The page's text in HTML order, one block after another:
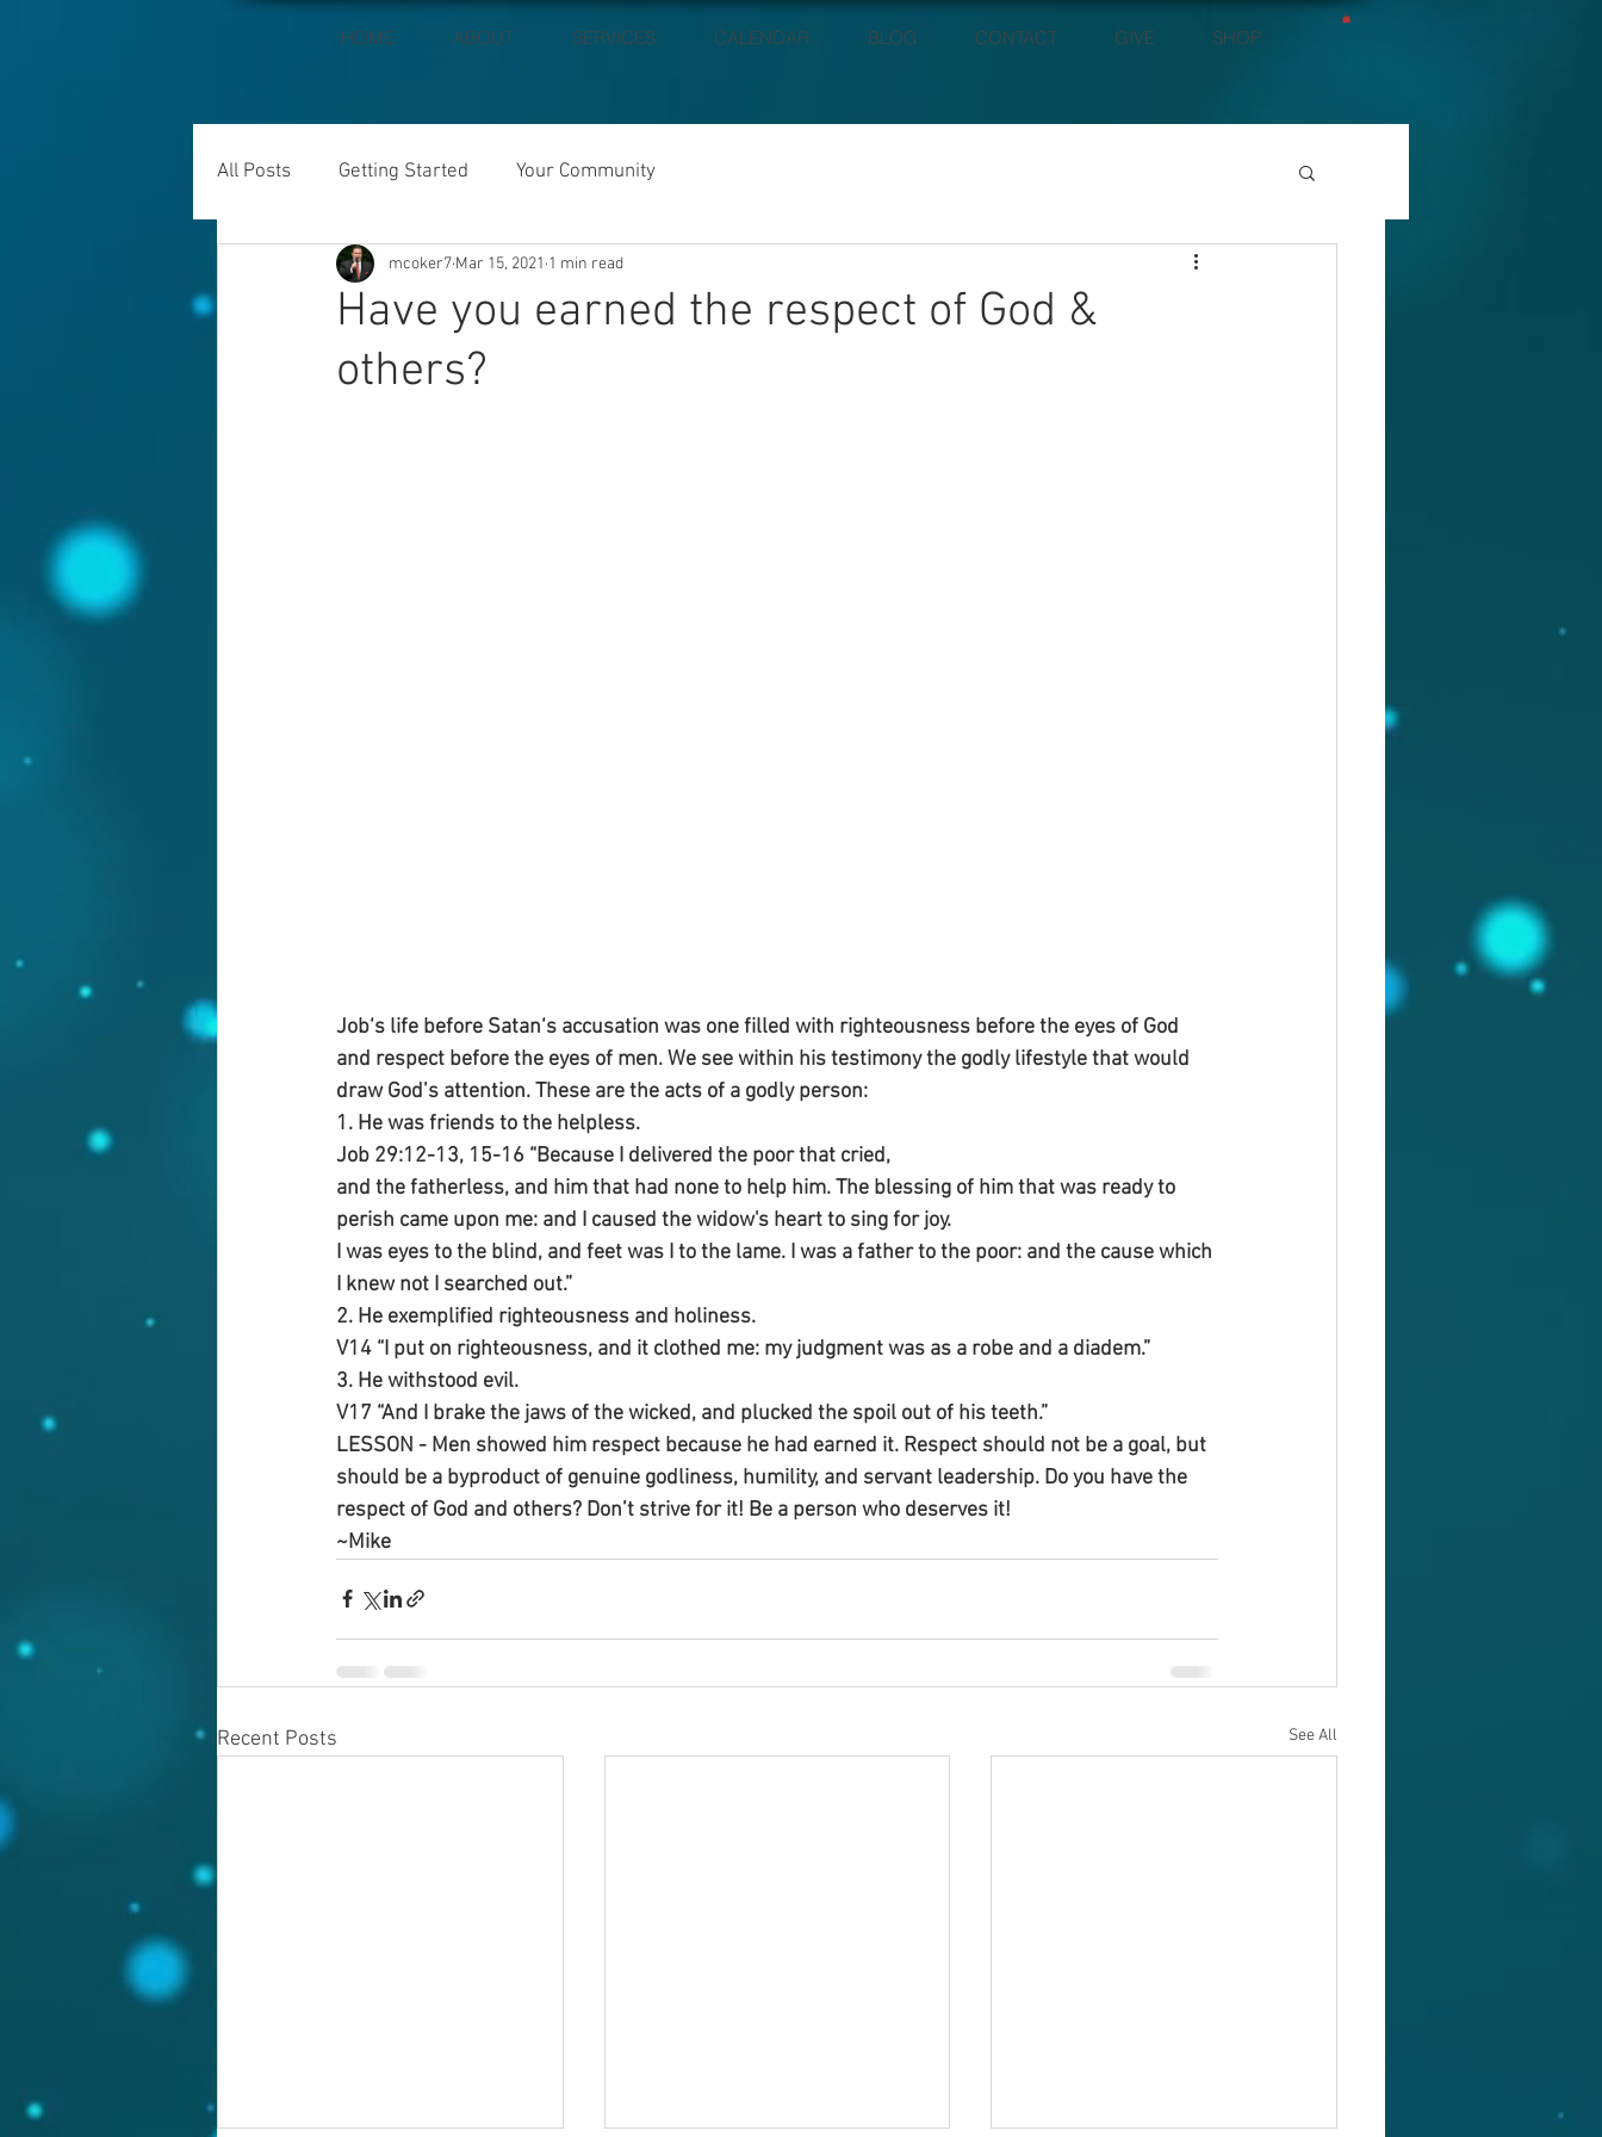
HOME ABOUT SERVICES CALENDAR BLOG CONTACT GIVE SHOP
All Posts Getting Started Your Community
Have you earned the respect of God &
others?
mcoker7 Mar 15, 2021 1 min read
Job‘s life before Satan‘s accusation was one filled with righteousness before the eyes of God
and respect before the eyes of men. We see within his testimony the godly lifestyle that would
draw God’s attention. These are the acts of a godly person:
1. He was friends to the helpless.
Job 29:12-13, 15-16 “Because I delivered the poor that cried,
and the fatherless, and him that had none to help him. The blessing of him that was ready to
perish came upon me: and I caused the widow's heart to sing for joy.
I was eyes to the blind, and feet was I to the lame. I was a father to the poor: and the cause which
I knew not I searched out.”
2. He exemplified righteousness and holiness.
V14 “I put on righteousness, and it clothed me: my judgment was as a robe and a diadem.”
3. He withstood evil.
V17 “And I brake the jaws of the wicked, and plucked the spoil out of his teeth.”
LESSON - Men showed him respect because he had earned it. Respect should not be a goal, but
should be a byproduct of genuine godliness, humility, and servant leadership. Do you have the
respect of God and others? Don’t strive for it! Be a person who deserves it!
~Mike
Recent Posts See All